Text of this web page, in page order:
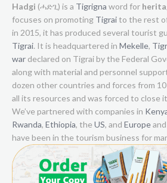
Hadgi (ሓድጊ) is a Tigrigna word for
focuses on promoting Tigraito the rest
in 2015, it has produced several tourist
Tigrai. It is headquartered in Mekelle,
war declared on Tigrai by the Federal
along with material and personnel
dozen other countries and forces from
all its resources and was forced to close
We’ve partnered with companies in
Rwanda, Ethiopia, the US, and Europe
have been in the tourism business for